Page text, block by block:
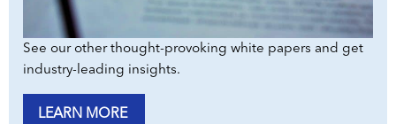
See our other thought-provoking white papers and get
industry-leading insights.
LEARN MORE